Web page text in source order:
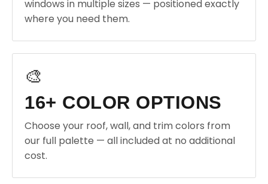
windows in multiple sizes — positioned exactly
where you need them.
🎨
16+ COLOR OPTIONS
Choose your roof, wall, and trim colors from
our full palette — all included at no additional
cost.